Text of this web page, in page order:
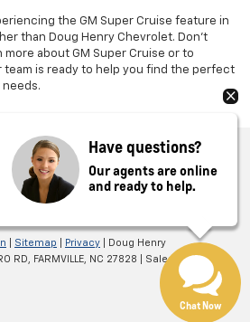
the GM Super Cruise feature in
than Doug Henry Chevrolet. Don't
about GM Super Cruise or to
team is ready to help you find the perfect
needs.
Sitemap Privacy | Doug Henry
RD, FARMVILLE, NC 27828 | Sales:
866-708-
Have questions?
Our agents are online
and ready to help.
Chat Now